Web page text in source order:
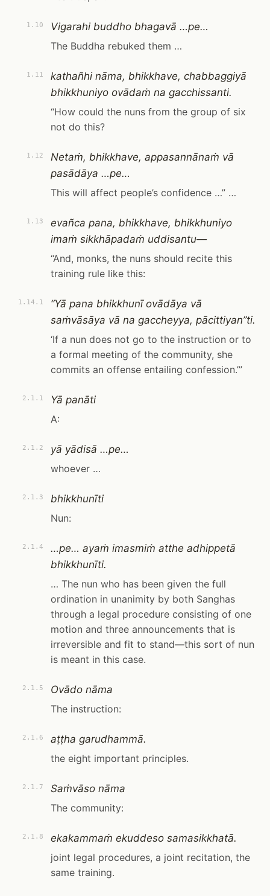
1.10
Vigarahi buddho bhagavā …pe…
The Buddha rebuked them …
1.11
kathañhi nāma, bhikkhave, chabbaggiyā
bhikkhuniyo ovādaṁ na gacchissanti.
“How could the nuns from the group of six
not do this?
1.12
Netaṁ, bhikkhave, appasannānaṁ vā
pasādāya …pe…
This will affect people’s confidence …” …
1.13
evañca pana, bhikkhave, bhikkhuniyo
imaṁ sikkhāpadaṁ uddisantu—
“And, monks, the nuns should recite this
training rule like this:
1.14.1
“Yā pana bhikkhunī ovādāya vā
saṁvāsāya vā na gaccheyya, pācittiyan”ti.
‘If a nun does not go to the instruction or to
a formal meeting of the community, she
commits an offense entailing confession.’”
2.1.1
Yā panāti
A:
2.1.2
yā yādisā …pe…
whoever …
2.1.3
bhikkhunīti
Nun:
2.1.4
…pe… ayaṁ imasmiṁ atthe adhippetā
bhikkhunīti.
… The nun who has been given the full
ordination in unanimity by both Sanghas
through a legal procedure consisting of one
motion and three announcements that is
irreversible and fit to stand—this sort of nun
is meant in this case.
2.1.5
Ovādo nāma
The instruction:
2.1.6
aṭṭha garudhammā.
the eight important principles.
2.1.7
Saṁvāso nāma
The community:
2.1.8
ekakammaṁ ekuddeso samasikkhatā.
joint legal procedures, a joint recitation, the
same training.